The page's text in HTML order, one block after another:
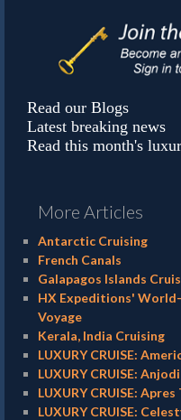
Read our Blogs
Latest breaking news
Read this month's
More Articles
Antarctic Cruising
French Canals
Galapagos Islands
HX Expeditions'
Voyage
Kerala, India Cruising
LUXURY CRUISE:
LUXURY CRUISE:
LUXURY CRUISE:
LUXURY CRUISE: